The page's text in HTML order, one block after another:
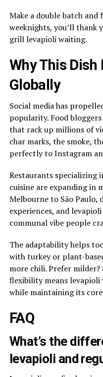
Make a double batch and
weeknights, you’ll thank
grill levapioli waiting.
Why This Dish
Globally
Social media has
popularity. Food
that rack up millions of
char marks, the smoke,
perfectly to Instagram
Restaurants specializing
cuisine are expanding in
Melbourne to São Paulo,
experiences, and
communal vibe people
The adaptability helps
with turkey or plant-
more chili. Prefer
flexibility means
while maintaining its
FAQ
What’s the
levapioli and